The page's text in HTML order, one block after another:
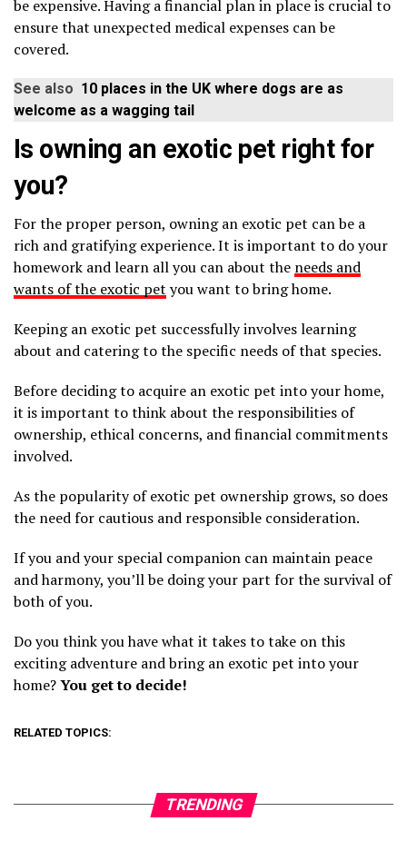
be expensive. Having a financial plan in place is crucial to
ensure that unexpected medical expenses can be
covered.
See also 10 places in the UK where dogs are as
welcome as a wagging tail
Is owning an exotic pet right for
you?
For the proper person, owning an exotic pet can be a
rich and gratifying experience. It is important to do your
homework and learn all you can about the needs and
wants of the exotic pet you want to bring home.
Keeping an exotic pet successfully involves learning
about and catering to the specific needs of that species.
Before deciding to acquire an exotic pet into your home,
it is important to think about the responsibilities of
ownership, ethical concerns, and financial commitments
involved.
As the popularity of exotic pet ownership grows, so does
the need for cautious and responsible consideration.
If you and your special companion can maintain peace
and harmony, you’ll be doing your part for the survival of
both of you.
Do you think you have what it takes to take on this
exciting adventure and bring an exotic pet into your
home?You get to decide!
RELATED TOPICS:
TRENDING